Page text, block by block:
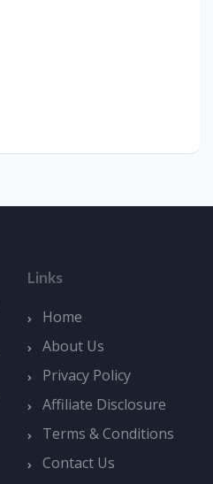
Links
Home
About Us
Privacy Policy
Affiliate Disclosure
Terms & Conditions
Contact Us